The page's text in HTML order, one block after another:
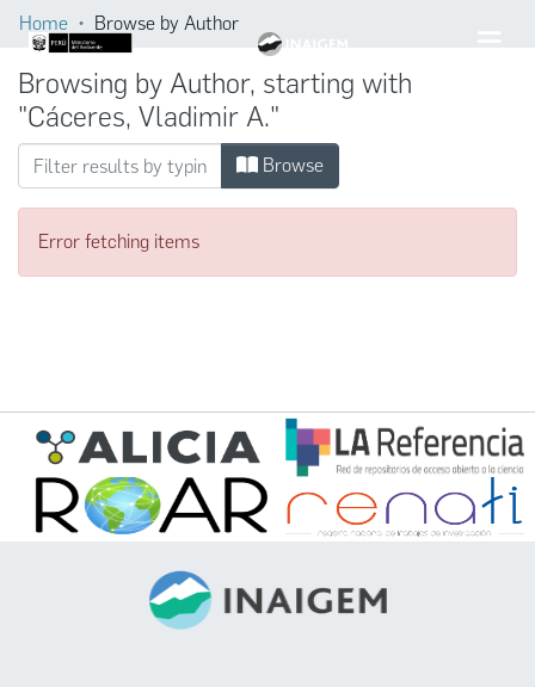
Home Browse by Author
Browsing by Author, starting with
"Cáceres, Vladimir A."
Browse
Error fetching items